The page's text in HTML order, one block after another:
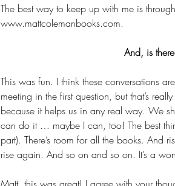
The best way to keep up with me is
www.mattcolemanbooks.com.
And, is
This was fun. I think these conversations
meeting in the first question, but that’s
because it helps us in any real way. We
can do it … maybe I can, too! The best
part). There’s room for all the books. And
rise again. And so on and so on. It’s a